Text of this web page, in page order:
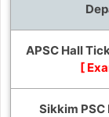
APSC Hall
[
Sikkim